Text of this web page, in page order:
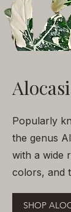
Popularly
the genus
with a wide
colors, and
SHOP